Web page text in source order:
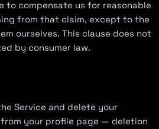
to compensate us for reasonable
from that claim, except to the
ourselves. This clause does not
by consumer law.
Service and delete your
your profile page — deletion